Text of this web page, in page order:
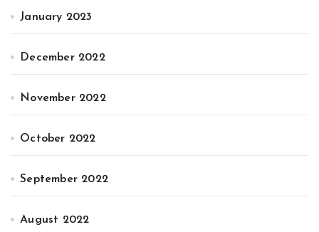
January 2023
December 2022
November 2022
October 2022
September 2022
August 2022